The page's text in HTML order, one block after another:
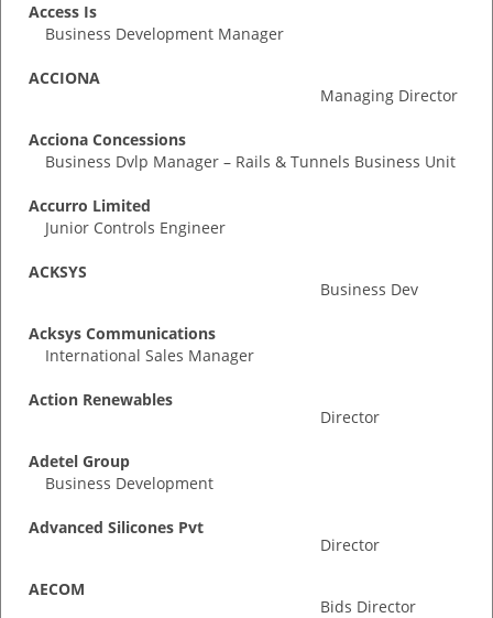
Access Is
Business Development Manager
ACCIONA
Managing Director
Acciona Concessions
Business Dvlp Manager – Rails & Tunnels Business Unit
Accurro Limited
Junior Controls Engineer
ACKSYS
Business Dev
Acksys Communications
International Sales Manager
Action Renewables
Director
Adetel Group
Business Development
Advanced Silicones Pvt
Director
AECOM
Bids Director